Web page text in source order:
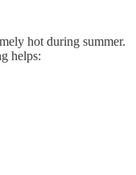
hot during summer.
helps: